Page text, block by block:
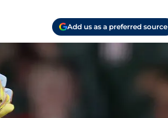
Add us as a preferred source